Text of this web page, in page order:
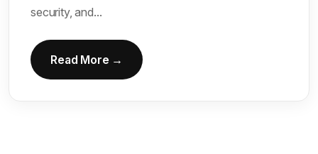
security, and...
Read More →